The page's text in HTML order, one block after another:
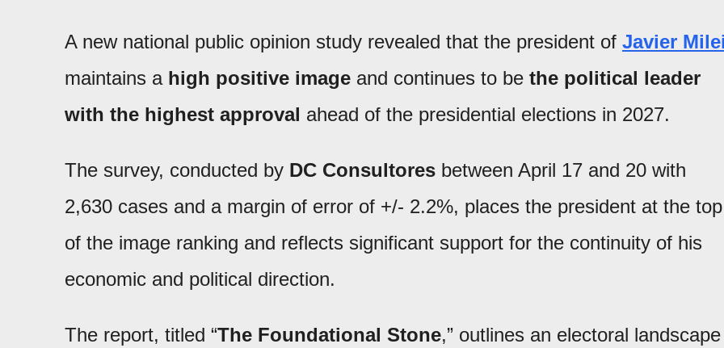
A new national public opinion study revealed that the president of Javier
maintains a high positive image and continues to be the political leader
with the highest approval ahead of the presidential elections in 2027.
The survey, conducted by DC Consultores between April 17 and 20 with
2,630 cases and a margin of error of +/- 2.2%, places the president at the top
of the image ranking and reflects significant support for the continuity of his
economic and political direction.
The report, titled “The Foundational Stone,” outlines an electoral landscape